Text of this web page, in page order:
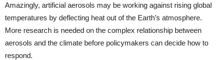
Amazingly, artificial aerosols may be working against rising global
temperatures by deflecting heat out of the Earth’s atmosphere.
More research is needed on the complex relationship between
aerosols and the climate before policymakers can decide how to
respond.